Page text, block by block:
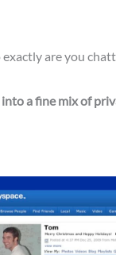
exactly are you
a fine mix of